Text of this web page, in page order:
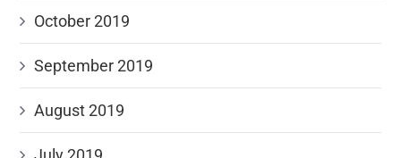
October 2019
September 2019
August 2019